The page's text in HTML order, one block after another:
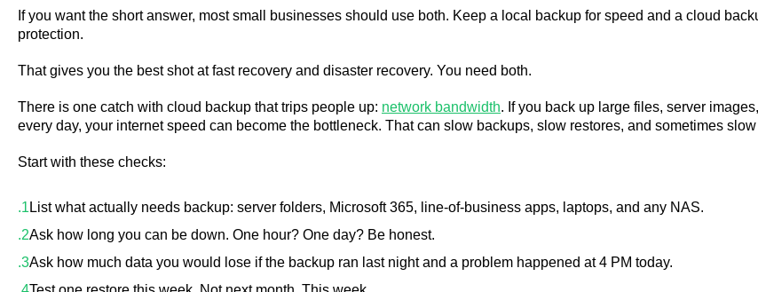
If you want the short answer, most small businesses should use both. Keep a local backup for speed and a cloud
protection.
That gives you the best shot at fast recovery and disaster recovery. You need both.
There is one catch with cloud backup that trips people up: network bandwidth. If you back up large files, server
every day, your internet speed can become the bottleneck. That can slow backups, slow restores, and sometimes
Start with these checks:
List what actually needs backup: server folders, Microsoft 365, line-of-business apps, laptops, and any NAS.
Ask how long you can be down. One hour? One day? Be honest.
Ask how much data you would lose if the backup ran last night and a problem happened at 4 PM today.